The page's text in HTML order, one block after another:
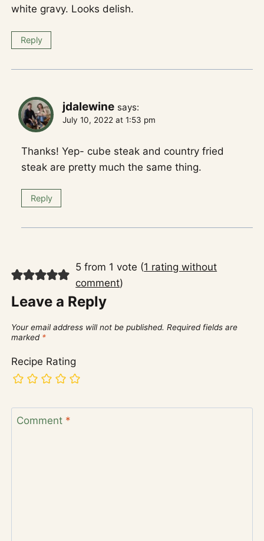
white gravy. Looks delish.
Reply
jdalewine says:
July 10, 2022 at 1:53 pm
Thanks! Yep- cube steak and country fried
steak are pretty much the same thing.
Reply
5 from 1 vote (1 rating without
comment)
Leave a Reply
Your email address will not be published. Required fields are
marked *
Recipe Rating
Comment *